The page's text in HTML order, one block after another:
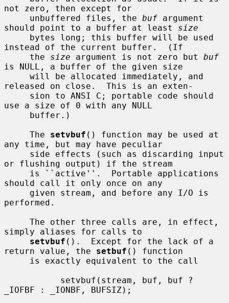
not zero, then except for
     unbuffered files, the
buf argument
should point to a buffer at least size
instead of the current buffer.  (If
     the
size argument is not zero but buf
is NULL, a buffer of the given size
released on close.  This is an exten-
use a size of 0 with any NULL
     The
setvbuf () function may be used at
any time, but may have peculiar
or flushing output) if the stream
should call it only once on any
performed.
simply aliases for calls to
setvbuf ().  Except for the lack of a
return value, the setbuf () function
_IOFBF : _IONBF, BUFSIZ);